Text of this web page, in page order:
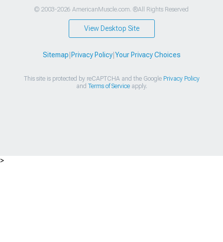
© 2003-2026 AmericanMuscle.com. ®All Rights Reserved
View Desktop Site
Sitemap Privacy Policy| Your Privacy Choices
This site is protected by reCAPTCHA and the Google Privacy Policy
and Terms of Serviceapply.
>